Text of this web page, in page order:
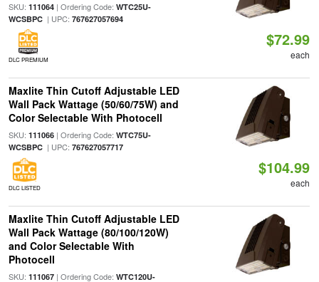
SKU: 111064| Ordering Code: WTC25U-
WCSBPC| UPC: 767627057694
DLC PREMIUM
$72.99
each
Maxlite Thin Cutoff Adjustable LED
Wall Pack Wattage (50/60/75W) and
Color Selectable With Photocell
SKU: 111066| Ordering Code: WTC75U-
WCSBPC| UPC: 767627057717
DLC LISTED
$104.99
each
Maxlite Thin Cutoff Adjustable LED
Wall Pack Wattage (80/100/120W)
and Color Selectable With
Photocell
SKU: 111067| Ordering Code: WTC120U-